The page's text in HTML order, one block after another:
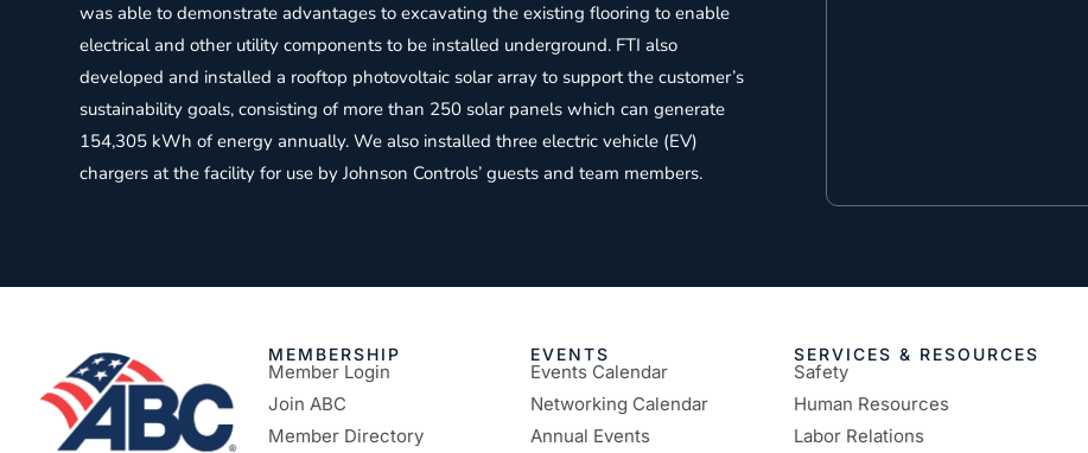
was able to demonstrate advantages to excavating the existing flooring to enable
electrical and other utility components to be installed underground. FTI also
developed and installed a rooftop photovoltaic solar array to support the customer’s
sustainability goals, consisting of more than 250 solar panels which can generate
154,305 kWh of energy annually. We also installed three electric vehicle (EV)
chargers at the facility for use by Johnson Controls’ guests and team members.
MEMBERSHIP
Member Login
Join ABC
Member Directory
EVENTS
Events Calendar
Networking Calendar
Annual Events
SERVICES & RESOURCES
Safety
Human Resources
Labor Relations